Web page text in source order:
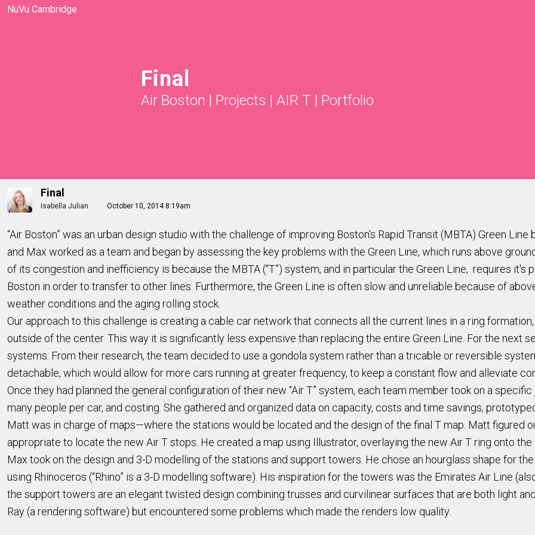
NuVu Cambridge
Final
Air Boston | Projects | AIR T | Portfolio
Final
Isabella Julian October 10, 2014 8:19am
“Air Boston” was an urban design studio with the challenge of improving Boston’s Rapid Transit (MBTA) Green
and Max worked as a team and began by assessing the key problems with the Green Line, which runs above
of its congestion and inefficiency is because the MBTA (“T”) system, and in particular the Green Line, requires
Boston in order to transfer to other lines. Furthermore, the Green Line is often slow and unreliable because of
weather conditions and the aging rolling stock.
Our approach to this challenge is creating a cable car network that connects all the current lines in a ring
outside of the center. This way it is significantly less expensive than replacing the entire Green Line. For the next
systems. From their research, the team decided to use a gondola system rather than a tricable or reversible
detachable, which would allow for more cars running at greater frequency, to keep a constant flow and alleviate
Once they had planned the general configuration of their new “Air T” system, each team member took on a
many people per car, and costing. She gathered and organized data on capacity, costs and time savings,
Matt was in charge of maps—where the stations would be located and the design of the final T map. Matt figured
appropriate to locate the new Air T stops. He created a map using Illustrator, overlaying the new Air T ring onto
Max took on the design and 3-D modelling of the stations and support towers. He chose an hourglass shape for
using Rhinoceros (“Rhino” is a 3-D modelling software). His inspiration for the towers was the Emirates Air Line
the support towers are an elegant twisted design combining trusses and curvilinear surfaces that are both light
Ray (a rendering software) but encountered some problems which made the renders low quality.